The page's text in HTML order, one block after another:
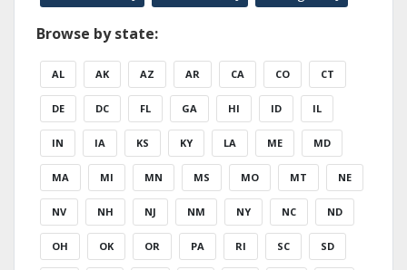
Browse by state:
AL AK AZ AR CA CO CT
DE DC FL GA HI ID IL
IN IA KS KY LA ME MD
MA MI MN MS MO MT NE
NV NH NJ NM NY NC ND
OH OK OR PA RI SC SD